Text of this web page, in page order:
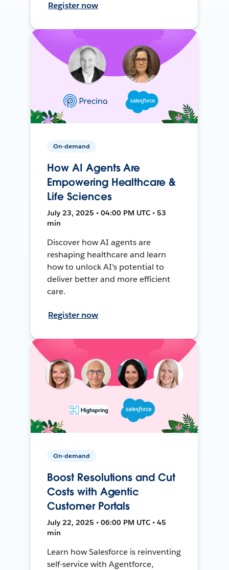
Register now
On-demand
How AI Agents Are
Empowering Healthcare &
Life Sciences
July 23, 2025 • 04:00 PM UTC • 53
min
Discover how AI agents are
reshaping healthcare and learn
how to unlock AI's potential to
deliver better and more efficient
care.
Register now
On-demand
Boost Resolutions and Cut
Costs with Agentic
Customer Portals
July 22, 2025 • 06:00 PM UTC • 45
min
Learn how Salesforce is reinventing
self-service with Agentforce,